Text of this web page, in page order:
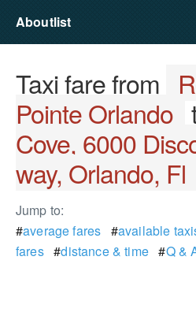
Aboutlist
Taxi fare from
Pointe Orlando
Cove, 6000
way, Orlando, Fl
Jump to:
#average fares #available
fares#distance & time#Q &